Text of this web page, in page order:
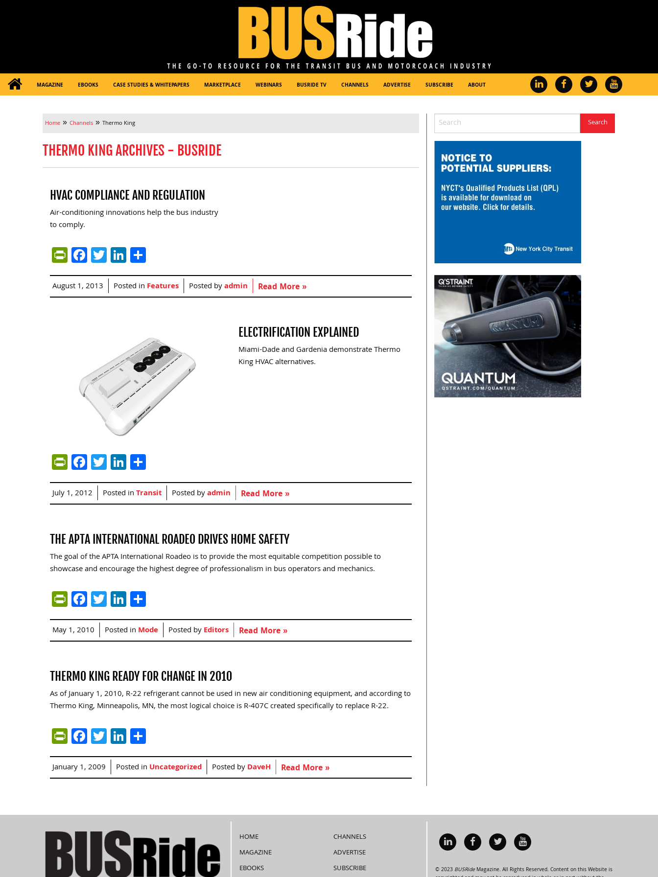
MAGAZINE EBOOKS CASE STUDIES & WHITEPAPERS MARKETPLACE WEBINARS BUSRIDE TV CHANNELS ADVERTISE SUBSCRIBE ABOUT
Home » Channels » Thermo King
THERMO KING ARCHIVES - BUSRIDE
HVAC COMPLIANCE AND REGULATION
Air-conditioning innovations help the bus industry
to comply.
PrintFriendly
Facebook
TwitterLinkedIn
August 1, 2013 Posted in Features Posted byadmin Read More »
ELECTRIFICATION EXPLAINED
Miami-Dade and Gardenia demonstrate Thermo
King HVAC alternatives.
PrintFriendly
Facebook
TwitterLinkedIn
July 1, 2012 Posted inTransit Posted byadmin Read More »
THE APTA INTERNATIONAL ROADEO DRIVES HOME SAFETY
The goal of the APTA International Roadeo is to provide the most equitable competition possible to
showcase and encourage the highest degree of professionalism in bus operators and mechanics.
PrintFriendly
Facebook
TwitterLinkedIn
May 1, 2010 Posted in Mode Posted byEditors Read More »
THERMO KING READY FOR CHANGE IN 2010
As of January 1, 2010, R-22 refrigerant cannot be used in new air conditioning equipment, and according to
Thermo King, Minneapolis, MN, the most logical choice is R-407C created specifically to replace R-22.
PrintFriendly
Facebook
TwitterLinkedIn
January 1, 2009 Posted in Uncategorized Posted byDaveH Read More »
HOME
MAGAZINE
EBOOKS
CHANNELS
ADVERTISE
SUBSCRIBE
© 2023 BUSRideMagazine. All Rights Reserved. Content on this Website is